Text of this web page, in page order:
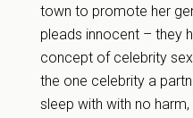
town to promote her
pleads innocent – they
concept of celebrity
the one celebrity a
sleep with with no